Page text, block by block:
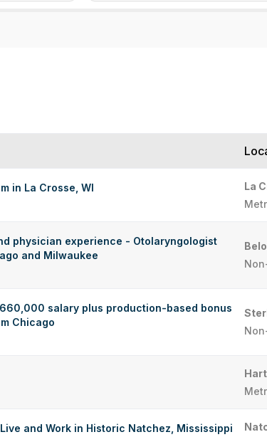
in La Crosse, WI
La
physician experience - Otolaryngologist
and Milwaukee
salary plus production-based bonus
Chicago
and Work in Historic Natchez, Mississippi